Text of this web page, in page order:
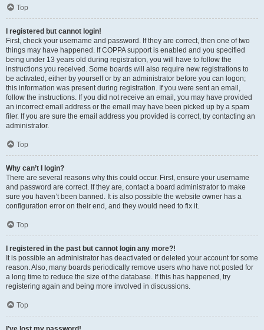
Top
I registered but cannot login!
First, check your username and password. If they are correct, then one of two
things may have happened. If COPPA support is enabled and you specified
being under 13 years old during registration, you will have to follow the
instructions you received. Some boards will also require new registrations to
be activated, either by yourself or by an administrator before you can logon;
this information was present during registration. If you were sent an email,
follow the instructions. If you did not receive an email, you may have provided
an incorrect email address or the email may have been picked up by a spam
filer. If you are sure the email address you provided is correct, try contacting an
administrator.
Top
Why can’t I login?
There are several reasons why this could occur. First, ensure your username
and password are correct. If they are, contact a board administrator to make
sure you haven’t been banned. It is also possible the website owner has a
configuration error on their end, and they would need to fix it.
Top
I registered in the past but cannot login any more?!
It is possible an administrator has deactivated or deleted your account for some
reason. Also, many boards periodically remove users who have not posted for
a long time to reduce the size of the database. If this has happened, try
registering again and being more involved in discussions.
Top